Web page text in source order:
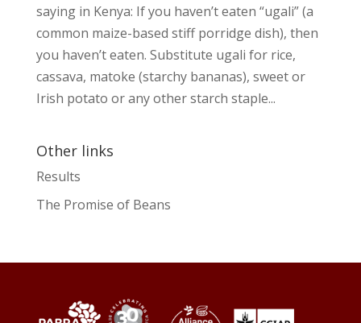
saying in Kenya: If you haven’t eaten “ugali” (a
common maize-based stiff porridge dish), then
you haven’t eaten. Substitute ugali for rice,
cassava, matoke (starchy bananas), sweet or
Irish potato or any other starch staple...
Other links
Results
The Promise of Beans